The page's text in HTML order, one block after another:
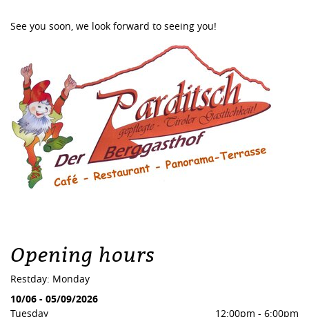
See you soon, we look forward to seeing you!
Opening hours
Restday: Monday
10/06 - 05/09/2026
Tuesday
12:00pm - 6:00pm